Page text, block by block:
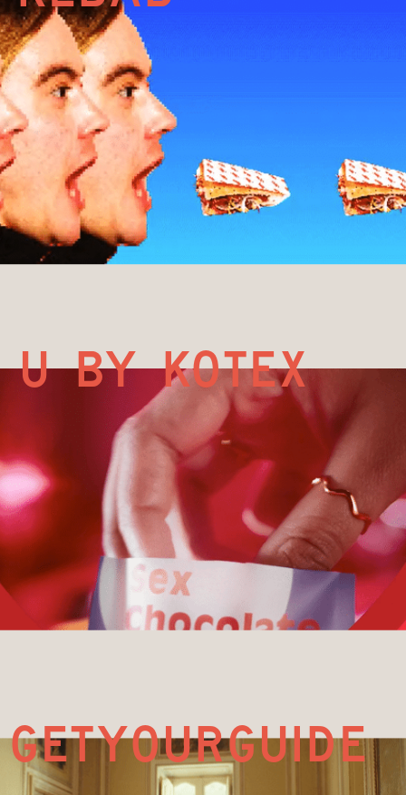
U by kotex
GETYOURGUIDE